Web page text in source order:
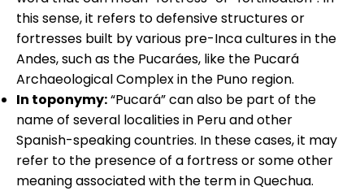
this sense, it refers to defensive structures or
fortresses built by various pre-Inca cultures in the
Andes, such as the Pucaráes, like the Pucará
Archaeological Complex in the Puno region.
In toponymy:“Pucará” can also be part of the
name of several localities in Peru and other
Spanish-speaking countries. In these cases, it may
refer to the presence of a fortress or some other
meaning associated with the term in Quechua.